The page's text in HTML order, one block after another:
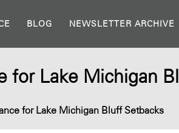
BLOG NEWSLETTER ARCHIVE
for Lake Michigan
for Lake Michigan Bluff Setbacks